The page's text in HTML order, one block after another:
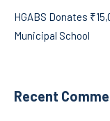
HGABS Donates
Municipal School
Recent